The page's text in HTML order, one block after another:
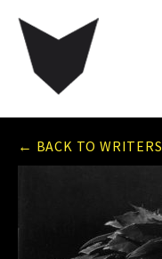
← BACK TO WRITERS